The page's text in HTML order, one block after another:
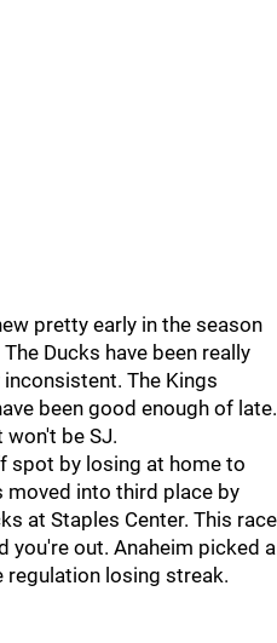
pretty early in the season
Ducks have been really
The Kings
been good enough of late.
be SJ.
spot by losing at home to
moved into third place by
at Staples Center. This race
you're out. Anaheim picked a
losing streak.